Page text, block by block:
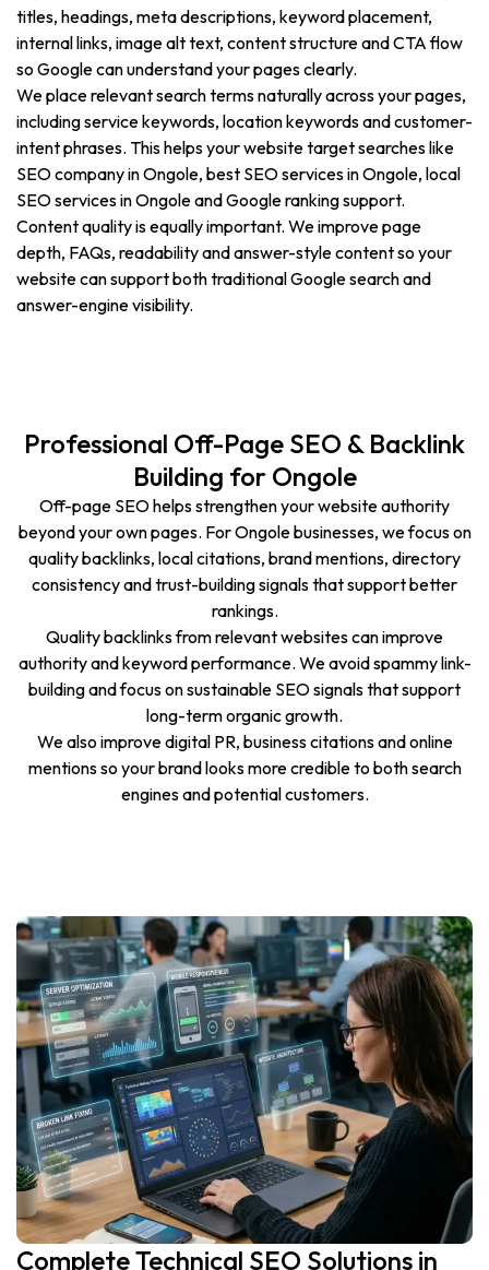
titles, headings, meta descriptions, keyword placement,
internal links, image alt text, content structure and CTA flow
so Google can understand your pages clearly.
We place relevant search terms naturally across your pages,
including service keywords, location keywords and customer-
intent phrases. This helps your website target searches like
SEO company in Ongole, best SEO services in Ongole, local
SEO services in Ongole and Google ranking support.
Content quality is equally important. We improve page
depth, FAQs, readability and answer-style content so your
website can support both traditional Google search and
answer-engine visibility.
Professional Off-Page SEO & Backlink
Building for Ongole
Off-page SEO helps strengthen your website authority
beyond your own pages. For Ongole businesses, we focus on
quality backlinks, local citations, brand mentions, directory
consistency and trust-building signals that support better
rankings.
Quality backlinks from relevant websites can improve
authority and keyword performance. We avoid spammy link-
building and focus on sustainable SEO signals that support
long-term organic growth.
We also improve digital PR, business citations and online
mentions so your brand looks more credible to both search
engines and potential customers.
Complete Technical SEO Solutions in